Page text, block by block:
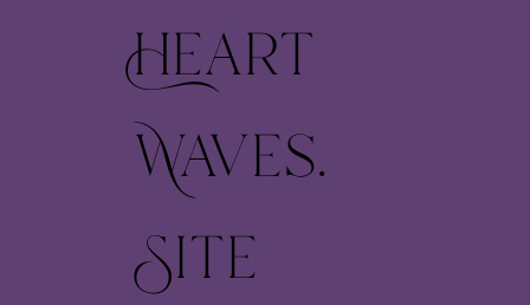
Heart
Waves.
Site